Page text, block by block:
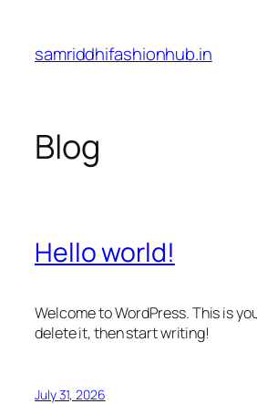
content
samriddhifashionhub.in
Blog
Hello world!
Welcome to WordPress. This is
delete it, then start writing!
July 31, 2026